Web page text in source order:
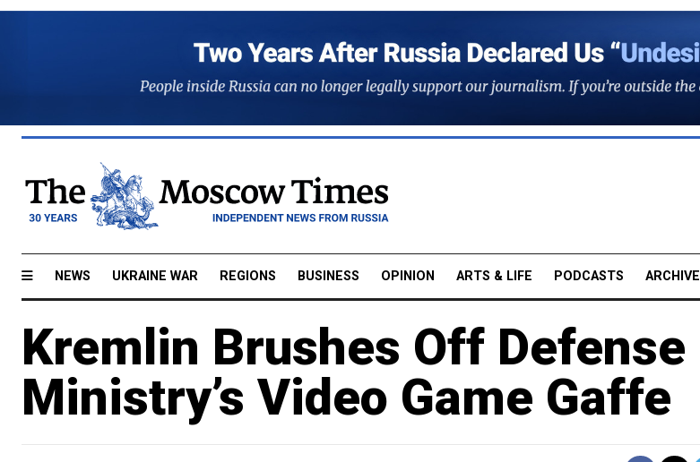
NEWS UKRAINE WAR REGIONS BUSINESS OPINION ARTS & LIFE PODCASTS ARCHIVE
Kremlin Brushes Off Defense
Ministry’s Video Game Gaffe